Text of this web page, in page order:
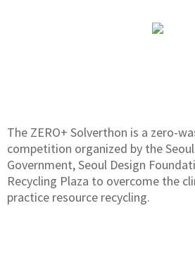
The ZERO+ Solverthon is a zero-
competition organized by the
Government, Seoul Design
Recycling Plaza to overcome the
practice resource recycling.